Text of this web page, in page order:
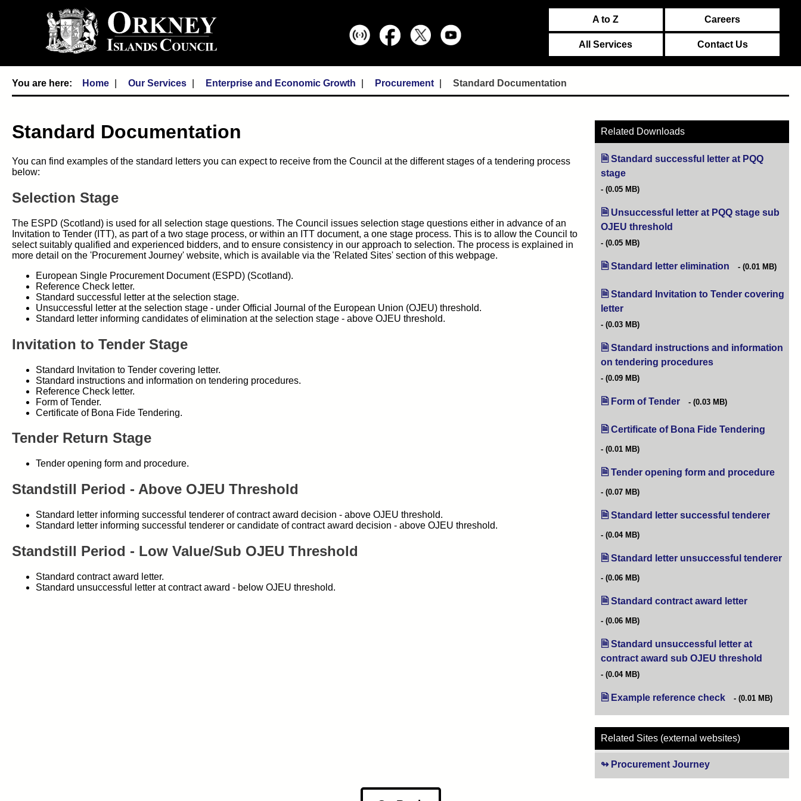
A to Z Careers
All Services Contact Us
Home Our Services Enterprise and Economic Growth Procurement Standard Documentation
Standard Documentation
You can find examples of the standard letters you can expect to receive from the Council at the different stages of a tendering process
below:
Selection Stage
The ESPD (Scotland) is used for all selection stage questions. The Council issues selection stage questions either in advance of an
Invitation to Tender (ITT), as part of a two stage process, or within an ITT document, a one stage process. This is to allow the Council to
select suitably qualified and experienced bidders, and to ensure consistency in our approach to selection. The process is explained in
more detail on the 'Procurement Journey' website, which is available via the 'Related Sites' section of this webpage.
European Single Procurement Document (ESPD) (Scotland).
Reference Check letter.
Standard successful letter at the selection stage.
Unsuccessful letter at the selection stage - under Official Journal of the European Union (OJEU) threshold.
Standard letter informing candidates of elimination at the selection stage - above OJEU threshold.
Invitation to Tender Stage
Standard Invitation to Tender covering letter.
Standard instructions and information on tendering procedures.
Reference Check letter.
Form of Tender.
Certificate of Bona Fide Tendering.
Tender Return Stage
Tender opening form and procedure.
Standstill Period - Above OJEU Threshold
Standard letter informing successful tenderer of contract award decision - above OJEU threshold.
Standard letter informing successful tenderer or candidate of contract award decision - above OJEU threshold.
Standstill Period - Low Value/Sub OJEU Threshold
Standard contract award letter.
Standard unsuccessful letter at contract award - below OJEU threshold.
Related Downloads
Standard successful letter at PQQ
stage
(0.05 MB)
Unsuccessful letter at PQQ stage sub
OJEU threshold
(0.05 MB)
Standard letter elimination (opens in new tab)
(0.01 MB)
Standard Invitation to Tender covering
letter
(0.03 MB)
Standard instructions and information
on tendering procedures
(0.09 MB)
Form of Tender (opens in new tab)
(0.03 MB)
Certificate of Bona Fide Tendering
(0.01 MB)
Tender opening form and procedure
(0.07 MB)
Standard letter successful tenderer
(0.04 MB)
Standard letter unsuccessful tenderer
(0.06 MB)
Standard contract award letter
(0.06 MB)
Standard unsuccessful letter at
contract award sub OJEU threshold
(0.04 MB)
Example reference check (opens in new tab)
(0.01 MB)
Related Sites (external websites)
Procurement Journey